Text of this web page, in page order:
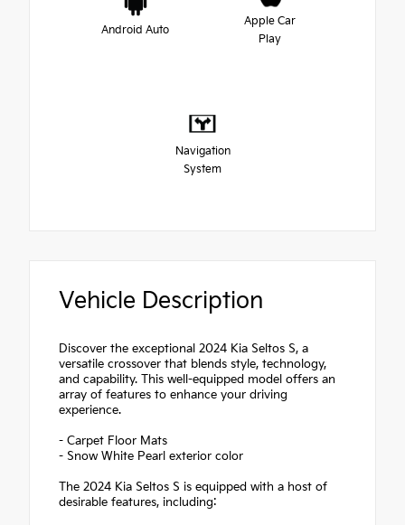
Android Auto
Apple Car
Play
Navigation
System
Vehicle Description
Discover the exceptional 2024 Kia Seltos S, a
versatile crossover that blends style, technology,
and capability. This well-equipped model offers an
array of features to enhance your driving
experience.
- Carpet Floor Mats
- Snow White Pearl exterior color
The 2024 Kia Seltos S is equipped with a host of
desirable features, including: